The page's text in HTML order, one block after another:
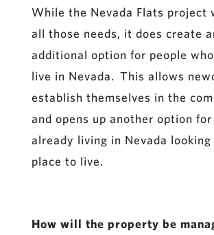
While the Nevada Flats project
all those needs, it does create
additional option for people
live in Nevada. This allows
establish themselves in the
and opens up another option for
already living in Nevada looking
place to live.
How will the property be